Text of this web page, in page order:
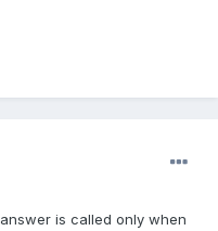
is called only when